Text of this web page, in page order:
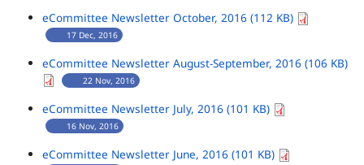
eCommittee Newsletter October, 2016 (112 KB)
17 Dec, 2016
eCommittee Newsletter August-September, 2016 (106 KB)
22 Nov, 2016
eCommittee Newsletter July, 2016 (101 KB)
16 Nov, 2016
eCommittee Newsletter June, 2016 (101 KB)